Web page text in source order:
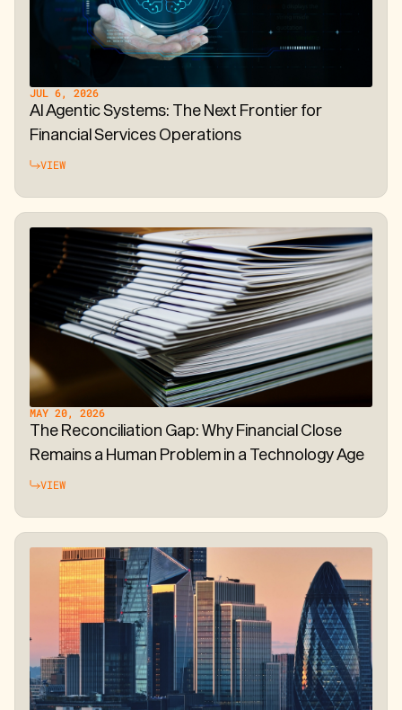
JUL 6, 2026
AI Agentic Systems: The Next Frontier for
Financial Services Operations
VIEW
MAY 20, 2026
The Reconciliation Gap: Why Financial Close
Remains a Human Problem in a Technology Age
VIEW